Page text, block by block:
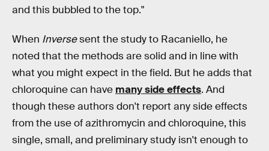
and this bubbled to the top."
When Inversesent the study to Racaniello, he
noted that the methods are solid and in line with
what you might expect in the field. But he adds that
chloroquine can have many side effects. And
though these authors don't report any side effects
from the use of azithromycin and chloroquine, this
single, small, and preliminary study isn't enough to